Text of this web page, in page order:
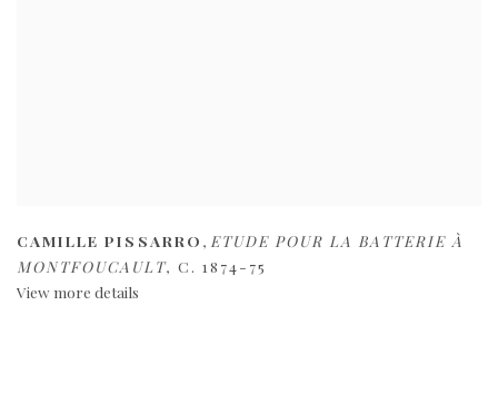
CAMILLE PISSARRO , ETUDE POUR LA BATTERIE À
MONTFOUCAULT, C. 1874-75
View more details